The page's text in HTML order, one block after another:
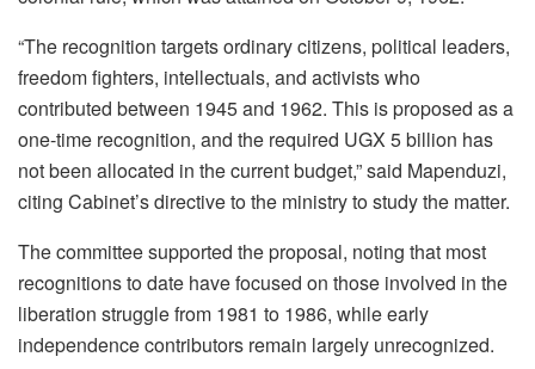
“The recognition targets ordinary citizens, political leaders,
freedom fighters, intellectuals, and activists who
contributed between 1945 and 1962. This is proposed as a
one-time recognition, and the required UGX 5 billion has
not been allocated in the current budget,” said Mapenduzi,
citing Cabinet’s directive to the ministry to study the matter.
The committee supported the proposal, noting that most
recognitions to date have focused on those involved in the
liberation struggle from 1981 to 1986, while early
independence contributors remain largely unrecognized.